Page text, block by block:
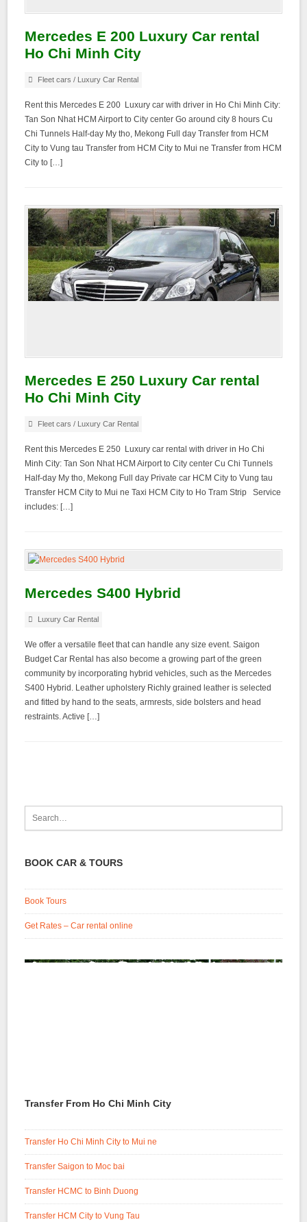
Mercedes E 200 Luxury Car rental
Ho Chi Minh City
Fleet cars / Luxury Car Rental
Rent this Mercedes E 200 Luxury car with driver in Ho Chi Minh City:
Tan Son Nhat HCM Airport to City center Go around city 8 hours Cu
Chi Tunnels Half-day My tho, Mekong Full day Transfer from HCM
City to Vung tau Transfer from HCM City to Mui ne Transfer from HCM
City to […]
Mercedes E 250 Luxury Car rental
Ho Chi Minh City
Fleet cars / Luxury Car Rental
Rent this Mercedes E 250 Luxury car rental with driver in Ho Chi
Minh City: Tan Son Nhat HCM Airport to City center Cu Chi Tunnels
Half-day My tho, Mekong Full day Private car HCM City to Vung tau
Transfer HCM City to Mui ne Taxi HCM City to Ho Tram Strip Service
includes: […]
Mercedes S400 Hybrid
Luxury Car Rental
We offer a versatile fleet that can handle any size event. Saigon
Budget Car Rental has also become a growing part of the green
community by incorporating hybrid vehicles, such as the Mercedes
S400 Hybrid. Leather upholstery Richly grained leather is selected
and fitted by hand to the seats, armrests, side bolsters and head
restraints. Active […]
BOOK CAR & TOURS
Book Tours
Get Rates – Car rental online
Transfer From Ho Chi Minh City
Transfer Ho Chi Minh City to Mui ne
Transfer Saigon to Moc bai
Transfer HCMC to Binh Duong
Transfer HCM City to Vung Tau